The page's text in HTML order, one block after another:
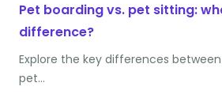
Pet boarding vs. pet sitting:
difference?
Explore the key differences
pet…